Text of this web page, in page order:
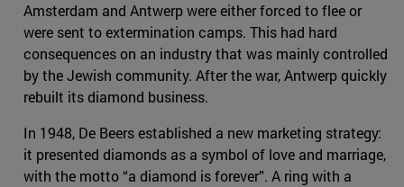
Amsterdam and Antwerp were either forced to flee or
were sent to extermination camps. This had hard
consequences on an industry that was mainly controlled
by the Jewish community. After the war, Antwerp quickly
rebuilt its diamond business.
In 1948, De Beers established a new marketing strategy:
it presented diamonds as a symbol of love and marriage,
with the motto “a diamond is forever”. A ring with a